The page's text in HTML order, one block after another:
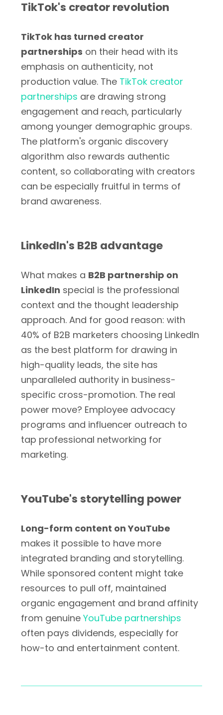
TikTok's creator revolution
TikTok has turned creator
partnerships on their head with its
emphasis on authenticity, not
production value. The TikTok creator
partnerships are drawing strong
engagement and reach, particularly
among younger demographic groups.
The platform's organic discovery
algorithm also rewards authentic
content, so collaborating with creators
can be especially fruitful in terms of
brand awareness.
LinkedIn's B2B advantage
What makes a B2B partnership on
LinkedIn special is the professional
context and the thought leadership
approach. And for good reason: with
40% of B2B marketers choosing LinkedIn
as the best platform for drawing in
high-quality leads, the site has
unparalleled authority in business-
specific cross-promotion. The real
power move? Employee advocacy
programs and influencer outreach to
tap professional networking for
marketing.
YouTube's storytelling power
Long-form content on YouTube
makes it possible to have more
integrated branding and storytelling.
While sponsored content might take
resources to pull off, maintained
organic engagement and brand affinity
from genuine YouTube partnerships
often pays dividends, especially for
how-to and entertainment content.